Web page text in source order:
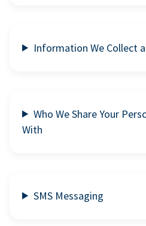
Information We Collect
Who We Share Your
With
SMS Messaging